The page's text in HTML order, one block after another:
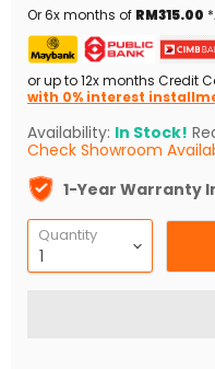
Or 6x months of RM315.00
or up to 12x months Credit
with 0% interest
Availability: In Stock!
Check Showroom
1-Year Warranty
Quantity